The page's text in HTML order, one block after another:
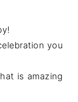
you
is amazing